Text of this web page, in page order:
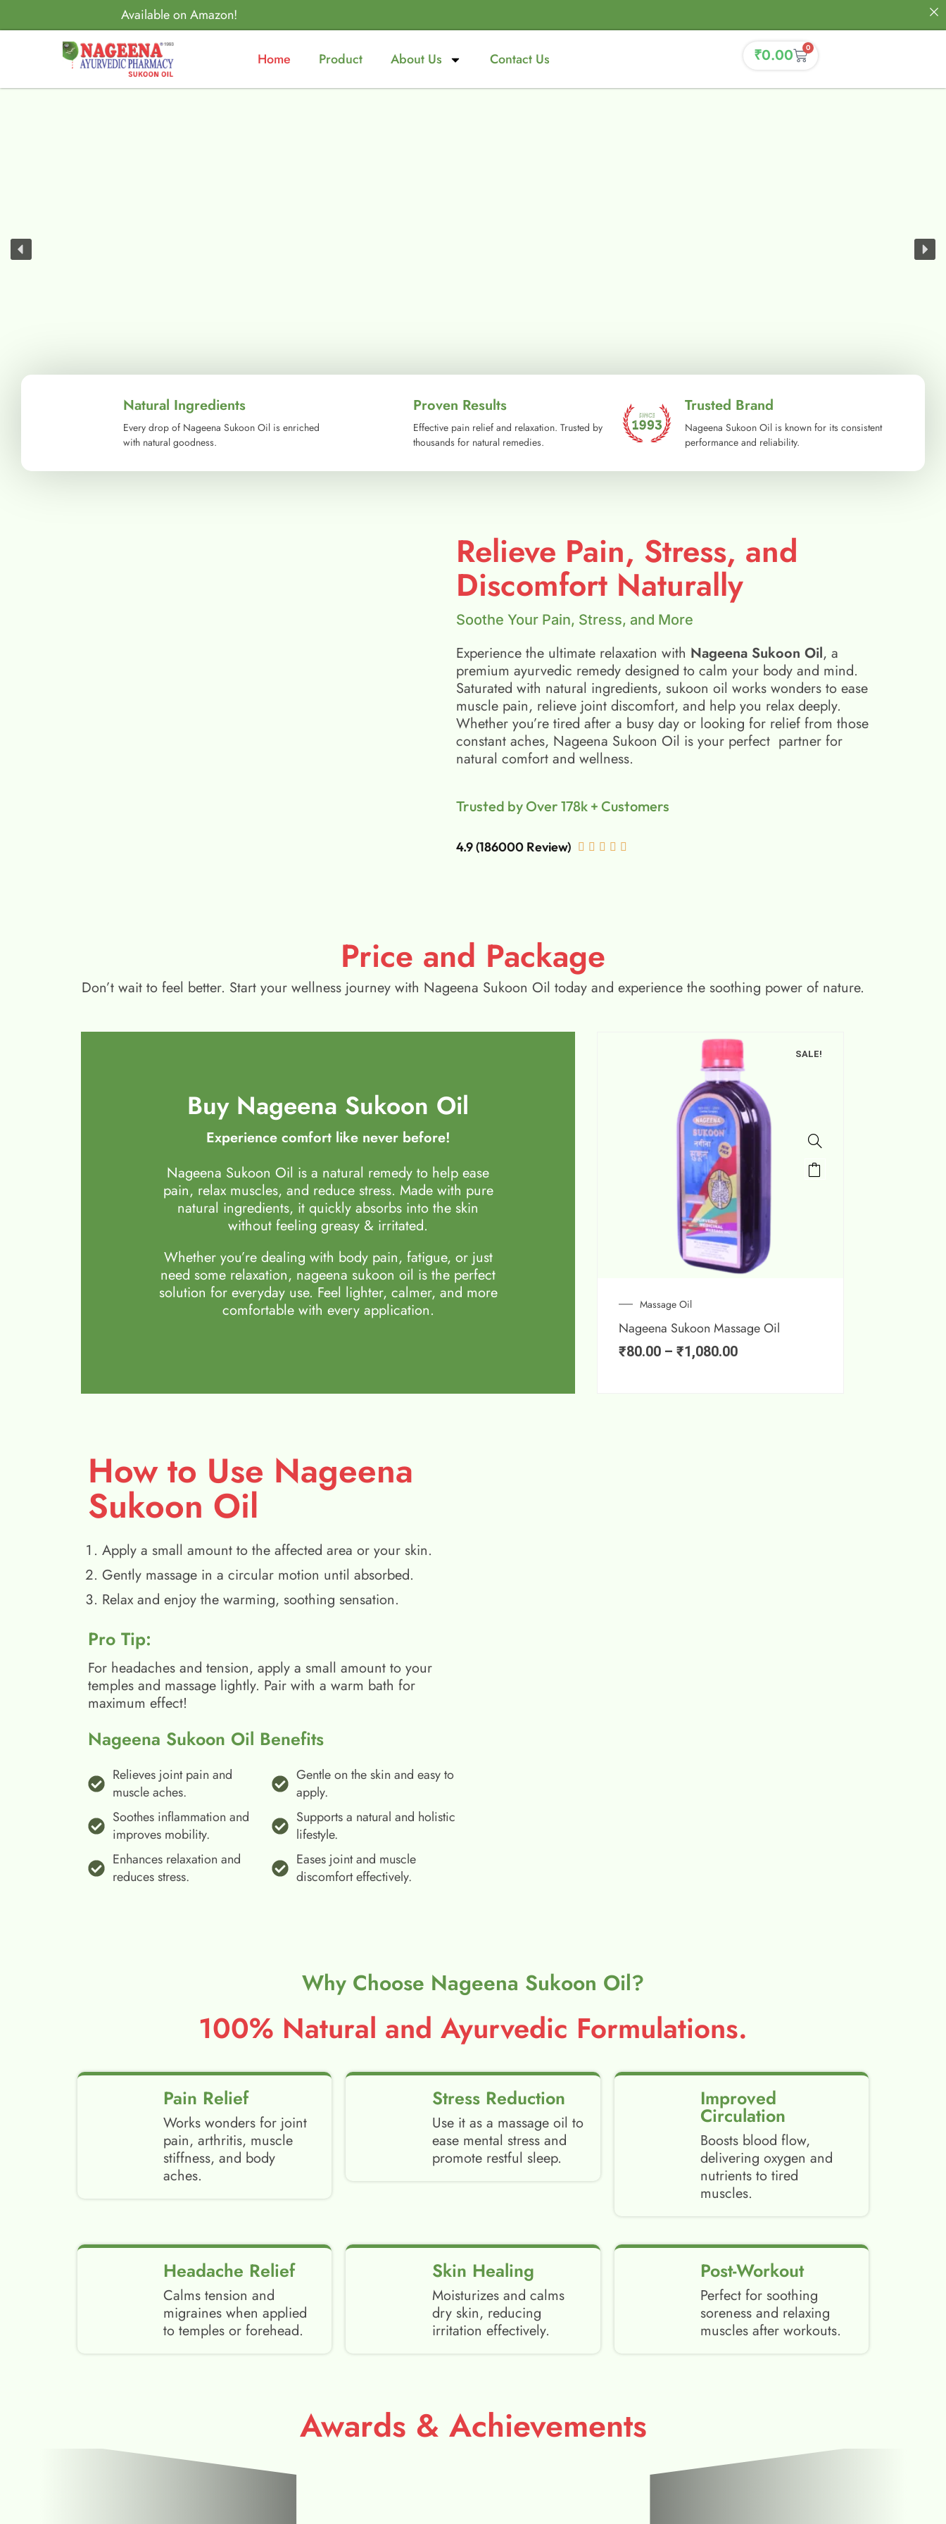
Available on Amazon!
Home Product About Us Contact Us ₹0.00 0
Natural Ingredients
Every drop of Nageena Sukoon Oil is enriched
with natural goodness.
Proven Results
Effective pain relief and relaxation. Trusted by
thousands for natural remedies.
Trusted Brand
Nageena Sukoon Oil is known for its consistent
performance and reliability.
Relieve Pain, Stress, and
Discomfort Naturally
Soothe Your Pain, Stress, and More
Experience the ultimate relaxation with Nageena Sukoon Oil, a
premium ayurvedic remedy designed to calm your body and mind.
Saturated with natural ingredients, sukoon oil​ works wonders to ease
muscle pain, relieve joint discomfort, and help you relax deeply.
Whether you’re tired after a busy day or looking for relief from those
constant aches, Nageena Sukoon Oil is your perfect partner for
natural comfort and wellness.
Trusted by Over 178k + Customers
4.9 (186000 Review)     
Price and Package
Don’t wait to feel better. Start your wellness journey with Nageena Sukoon Oil today and experience the soothing power of nature.
Buy Nageena Sukoon Oil
Experience comfort like never before!
Nageena Sukoon Oil is a natural remedy to help ease
pain, relax muscles, and reduce stress. Made with pure
natural ingredients, it quickly absorbs into the skin
without feeling greasy & irritated.
Whether you’re dealing with body pain, fatigue, or just
need some relaxation, nageena sukoon oil is the perfect
solution for everyday use. Feel lighter, calmer, and more
comfortable with every application.
SALE!
Massage Oil
Nageena Sukoon Massage Oil
₹80.00 – ₹1,080.00
How to Use Nageena
Sukoon Oil
Apply a small amount to the affected area or your skin.
Gently massage in a circular motion until absorbed.
Relax and enjoy the warming, soothing sensation.
Pro Tip:
For headaches and tension, apply a small amount to your
temples and massage lightly. Pair with a warm bath for
maximum effect!
Nageena Sukoon Oil Benefits
Relieves joint pain and
muscle aches.
Soothes inflammation and
improves mobility.
Enhances relaxation and
reduces stress.
Gentle on the skin and easy to
apply.
Supports a natural and holistic
lifestyle.
Eases joint and muscle
discomfort effectively.
Why Choose Nageena Sukoon Oil?
100% Natural and Ayurvedic Formulations.
Pain Relief
Works wonders for joint
pain, arthritis, muscle
stiffness, and body
aches.
Stress Reduction
Use it as a massage oil to
ease mental stress and
promote restful sleep.
Improved
Circulation
Boosts blood flow,
delivering oxygen and
nutrients to tired
muscles.
Headache Relief
Calms tension and
migraines when applied
to temples or forehead.
Skin Healing
Moisturizes and calms
dry skin, reducing
irritation effectively.
Post-Workout
Perfect for soothing
soreness and relaxing
muscles after workouts.
Awards & Achievements